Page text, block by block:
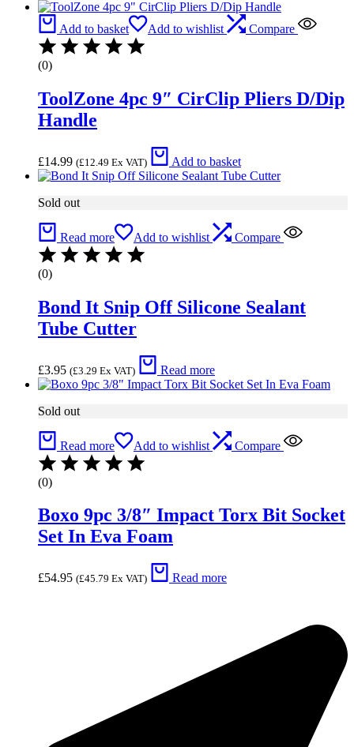
Add to basket Add to wishlist Compare
(0)
ToolZone 4pc 9″ CirClip Pliers D/Dip
Handle
£14.99 (£12.49 Ex VAT) Add to basket
Sold out
Read more Add to wishlist Compare
(0)
Bond It Snip Off Silicone Sealant
Tube Cutter
£3.95 (£3.29 Ex VAT) Read more
Sold out
Read more Add to wishlist Compare
(0)
Boxo 9pc 3/8″ Impact Torx Bit Socket
Set In Eva Foam
£54.95 (£45.79 Ex VAT) Read more